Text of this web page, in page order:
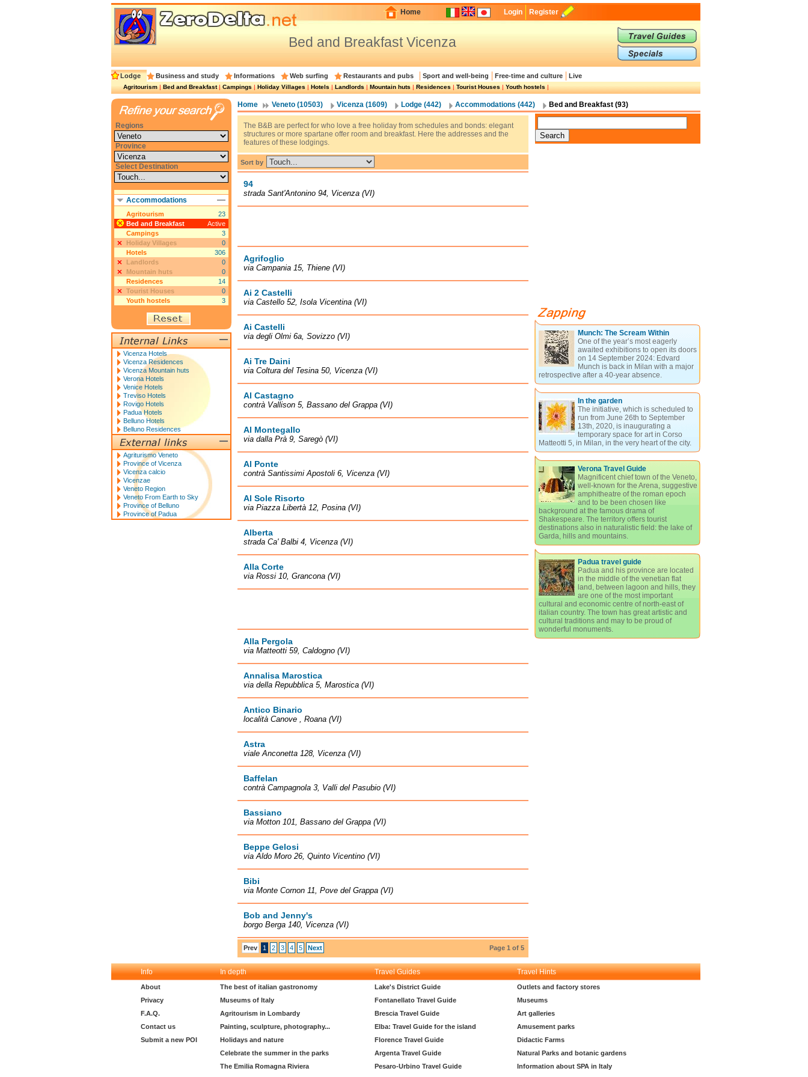
Home Login Register
Bed and Breakfast Vicenza
Lodge Business and study Informations Web surfing Restaurants and pubs Sport and well-being Free-time and culture Live
Agritourism|Bed and Breakfast|Campings|Holiday Villages|Hotels|Landlords|Mountain huts|Residences|Tourist Houses|Youth hostels|
Home Veneto (10503) Vicenza (1609) Lodge (442) Accommodations (442) Bed and Breakfast (93)
The B&B are perfect for who love a free holiday from schedules and bonds: elegant
structures or more spartane offer room and breakfast. Here the addresses and the
features of these lodgings.
Sort by
94
strada Sant'Antonino 94, Vicenza (VI)
Agrifoglio
via Campania 15, Thiene (VI)
Ai 2 Castelli
via Castello 52, Isola Vicentina (VI)
Ai Castelli
via degli Olmi 6a, Sovizzo (VI)
Ai Tre Daini
via Coltura del Tesina 50, Vicenza (VI)
Al Castagno
contrà Vallison 5, Bassano del Grappa (VI)
Al Montegallo
via dalla Prà 9, Saregò (VI)
Al Ponte
contrà Santissimi Apostoli 6, Vicenza (VI)
Al Sole Risorto
via Piazza Libertà 12, Posina (VI)
Alberta
strada Ca' Balbi 4, Vicenza (VI)
Alla Corte
via Rossi 10, Grancona (VI)
Alla Pergola
via Matteotti 59, Caldogno (VI)
Annalisa Marostica
via della Repubblica 5, Marostica (VI)
Antico Binario
località Canove , Roana (VI)
Astra
viale Anconetta 128, Vicenza (VI)
Baffelan
contrà Campagnola 3, Valli del Pasubio (VI)
Bassiano
via Motton 101, Bassano del Grappa (VI)
Beppe Gelosi
via Aldo Moro 26, Quinto Vicentino (VI)
Bibi
via Monte Cornon 11, Pove del Grappa (VI)
Bob and Jenny's
borgo Berga 140, Vicenza (VI)
Prev 1 2 3 4 5 Next Page 1 of 5
Munch: The Scream Within
One of the year’s most eagerly
awaited exhibitions to open its doors
on 14 September 2024: Edvard
Munch is back in Milan with a major
retrospective after a 40-year absence.
In the garden
The initiative, which is scheduled to
run from June 26th to September
13th, 2020, is inaugurating a
temporary space for art in Corso
Matteotti 5, in Milan, in the very heart of the city.
Verona Travel Guide
Magnificent chief town of the Veneto,
well-known for the Arena, suggestive
amphitheatre of the roman epoch
and to be been chosen like
background at the famous drama of
Shakespeare. The territory offers tourist
destinations also in naturalistic field: the lake of
Garda, hills and mountains.
Padua travel guide
Padua and his province are located
in the middle of the venetian flat
land, between lagoon and hills, they
are one of the most important
cultural and economic centre of north-east of
italian country. The town has great artistic and
cultural traditions and may to be proud of
wonderful monuments.
Regions
Province
Select Destination
Accommodations
Agritourism
23
Bed and Breakfast
Active
Campings
3
Holiday Villages
0
Hotels
306
Landlords
0
Mountain huts
0
Residences
14
Tourist Houses
0
Youth hostels
3
Vicenza Hotels
Vicenza Residences
Vicenza Mountain huts
Verona Hotels
Venice Hotels
Treviso Hotels
Rovigo Hotels
Padua Hotels
Belluno Hotels
Belluno Residences
Agriturismo Veneto
Province of Vicenza
Vicenza calcio
Vicenzae
Veneto Region
Veneto From Earth to Sky
Province of Belluno
Province of Padua
Info In depth Travel Guides Travel Hints
About
Privacy
F.A.Q.
Contact us
Submit a new POI
The best of italian gastronomy
Museums of Italy
Agritourism in Lombardy
Painting, sculpture, photography...
Holidays and nature
Celebrate the summer in the parks
The Emilia Romagna Riviera
Lake's District Guide
Fontanellato Travel Guide
Brescia Travel Guide
Elba: Travel Guide for the island
Florence Travel Guide
Argenta Travel Guide
Pesaro-Urbino Travel Guide
Outlets and factory stores
Museums
Art galleries
Amusement parks
Didactic Farms
Natural Parks and botanic gardens
Information about SPA in Italy